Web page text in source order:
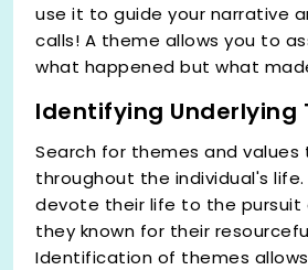
use it to guide your narrative
calls! A theme allows you to
what happened but what
Identifying Underlying
Search for themes and values
throughout the individual's
devote their life to the pursuit
they known for their
Identification of themes